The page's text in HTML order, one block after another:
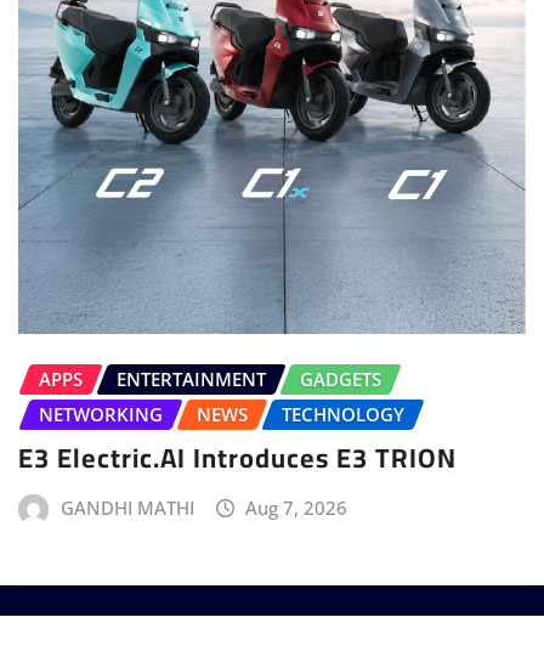
APPS ENTERTAINMENT
GADGETS
NETWORKING
NEWS TECHNOLOGY
E3 Electric.AI Introduces E3 TRION
GANDHI MATHI Aug 7, 2026